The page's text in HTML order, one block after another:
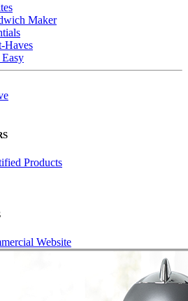
Maker
Haves
Products
Website